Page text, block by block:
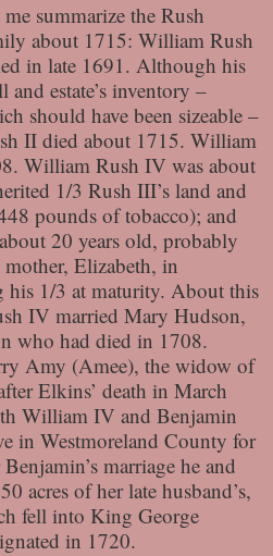
summarize the Rush
about 1715: William Rush
in late 1691. Although his
and estate’s inventory –
should have been sizeable –
II died about 1715. William
William Rush IV was about
1/3 Rush III’s land and
pounds of tobacco); and
20 years old, probably
Elizabeth, in
1/3 at maturity. About this
IV married Mary Hudson,
who had died in 1708.
Amy (Amee), the widow of
Elkins’ death in March
William IV and Benjamin
in Westmoreland County for
marriage he and
acres of her late husband’s,
fell into King George
in 1720.